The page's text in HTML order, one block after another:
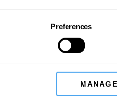
Preferences